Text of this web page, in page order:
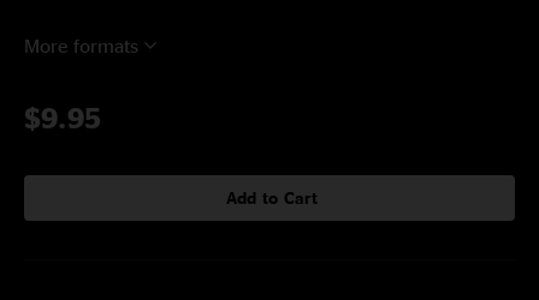
More formats
$9.95
Add to Cart